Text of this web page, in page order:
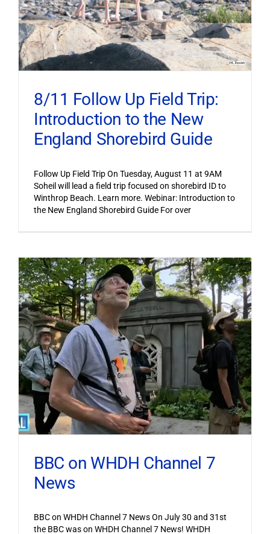
8/11 Follow Up Field Trip:
Introduction to the New
England Shorebird Guide
Follow Up Field Trip On Tuesday, August 11 at 9AM
Soheil will lead a field trip focused on shorebird ID to
Winthrop Beach. Learn more. Webinar: Introduction to
the New England Shorebird Guide For over
BBC on WHDH Channel 7
News
BBC on WHDH Channel 7 News On July 30 and 31st
the BBC was on WHDH Channel 7 News! WHDH